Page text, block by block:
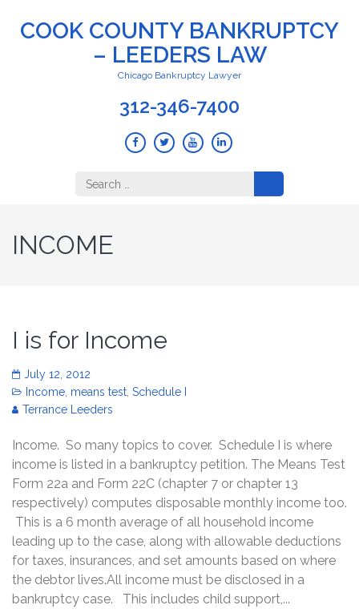
COOK COUNTY BANKRUPTCY
– LEEDERS LAW
Chicago Bankruptcy Lawyer
312-346-7400
Search
for:
INCOME
I is for Income
July 12, 2012
Income means test Schedule I
Terrance Leeders
Income. So many topics to cover. Schedule I is where
income is listed in a bankruptcy petition. The Means Test
Form 22a and Form 22C (chapter 7 or chapter 13
respectively) computes disposable monthly income too.
This is a 6 month average of all household income
leading up to the case, along with allowable deductions
for taxes, insurances, and set amounts based on where
the debtor lives.All income must be disclosed in a
bankruptcy case. This includes child support,...